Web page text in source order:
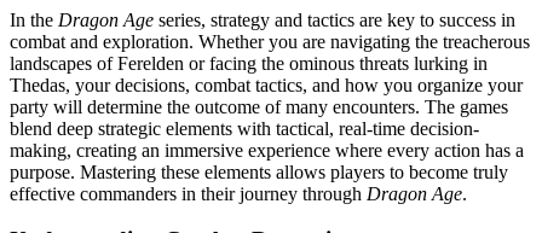
In the Dragon Age series, strategy and tactics are key to success in
combat and exploration. Whether you are navigating the treacherous
landscapes of Ferelden or facing the ominous threats lurking in
Thedas, your decisions, combat tactics, and how you organize your
party will determine the outcome of many encounters. The games
blend deep strategic elements with tactical, real-time decision-
making, creating an immersive experience where every action has a
purpose. Mastering these elements allows players to become truly
effective commanders in their journey through Dragon Age.